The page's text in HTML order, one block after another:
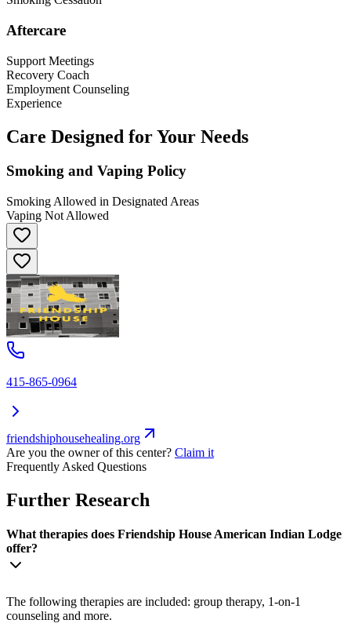
Aftercare
Support Meetings
Recovery Coach
Employment Counseling
Experience
Care Designed for Your Needs
Smoking and Vaping Policy
Smoking Allowed in Designated Areas
Vaping Not Allowed
415-865-0964
friendshiphousehealing.org
Are you the owner of this center? Claim it
Frequently Asked Questions
Further Research
What therapies does Friendship House American Indian Lodge
offer?
The following therapies are included: group therapy, 1-on-1
counseling and more.